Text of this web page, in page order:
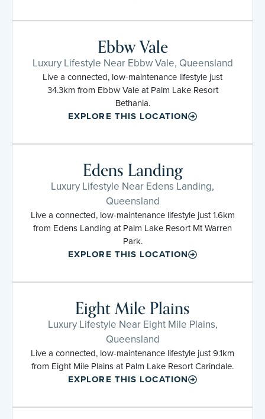
Ebbw Vale
Luxury Lifestyle Near Ebbw Vale, Queensland
Live a connected, low-maintenance lifestyle just
34.3km from Ebbw Vale at Palm Lake Resort
Bethania.
EXPLORE THIS LOCATION
Edens Landing
Luxury Lifestyle Near Edens Landing,
Queensland
Live a connected, low-maintenance lifestyle just 1.6km
from Edens Landing at Palm Lake Resort Mt Warren
Park.
EXPLORE THIS LOCATION
Eight Mile Plains
Luxury Lifestyle Near Eight Mile Plains,
Queensland
Live a connected, low-maintenance lifestyle just 9.1km
from Eight Mile Plains at Palm Lake Resort Carindale.
EXPLORE THIS LOCATION